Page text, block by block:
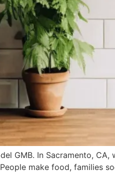
GMB. In Sacramento,
make food, families